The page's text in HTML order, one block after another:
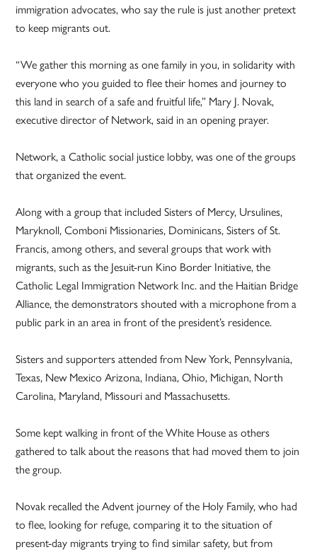
immigration advocates, who say the rule is just another pretext
to keep migrants out.
“We gather this morning as one family in you, in solidarity with
everyone who you guided to flee their homes and journey to
this land in search of a safe and fruitful life,” Mary J. Novak,
executive director of Network, said in an opening prayer.
Network, a Catholic social justice lobby, was one of the groups
that organized the event.
Along with a group that included Sisters of Mercy, Ursulines,
Maryknoll, Comboni Missionaries, Dominicans, Sisters of St.
Francis, among others, and several groups that work with
migrants, such as the Jesuit-run Kino Border Initiative, the
Catholic Legal Immigration Network Inc. and the Haitian Bridge
Alliance, the demonstrators shouted with a microphone from a
public park in an area in front of the president’s residence.
Sisters and supporters attended from New York, Pennsylvania,
Texas, New Mexico Arizona, Indiana, Ohio, Michigan, North
Carolina, Maryland, Missouri and Massachusetts.
Some kept walking in front of the White House as others
gathered to talk about the reasons that had moved them to join
the group.
Novak recalled the Advent journey of the Holy Family, who had
to flee, looking for refuge, comparing it to the situation of
present-day migrants trying to find similar safety, but from